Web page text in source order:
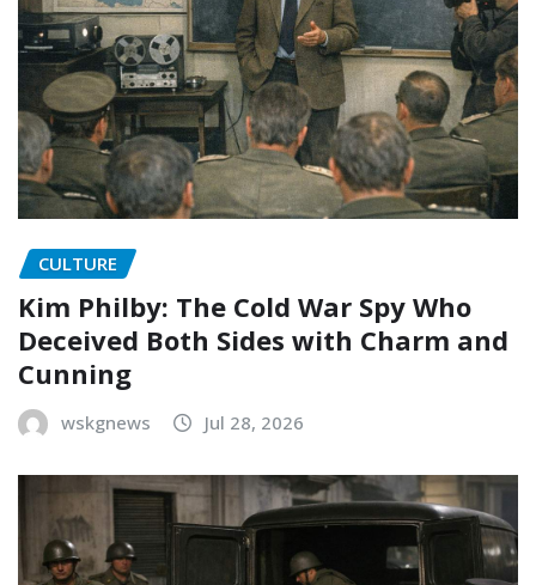
CULTURE
Kim Philby: The Cold War Spy Who
Deceived Both Sides with Charm and
Cunning
wskgnews Jul 28, 2026